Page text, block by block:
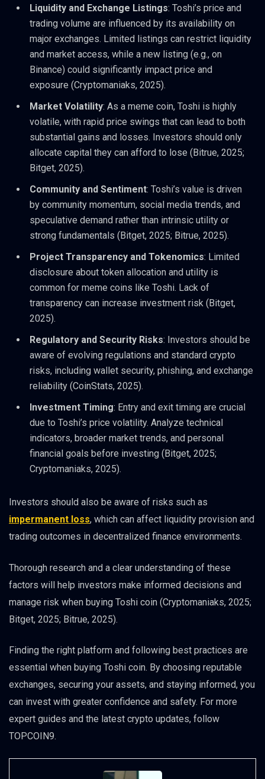
Liquidity and Exchange Listings: Toshi’s price and
trading volume are influenced by its availability on
major exchanges. Limited listings can restrict liquidity
and market access, while a new listing (e.g., on
Binance) could significantly impact price and
exposure (Cryptomaniaks, 2025).
Market Volatility: As a meme coin, Toshi is highly
volatile, with rapid price swings that can lead to both
substantial gains and losses. Investors should only
allocate capital they can afford to lose (Bitrue, 2025;
Bitget, 2025).
Community and Sentiment: Toshi’s value is driven
by community momentum, social media trends, and
speculative demand rather than intrinsic utility or
strong fundamentals (Bitget, 2025; Bitrue, 2025).
Project Transparency and Tokenomics: Limited
disclosure about token allocation and utility is
common for meme coins like Toshi. Lack of
transparency can increase investment risk (Bitget,
2025).
Regulatory and Security Risks: Investors should be
aware of evolving regulations and standard crypto
risks, including wallet security, phishing, and exchange
reliability (CoinStats, 2025).
Investment Timing: Entry and exit timing are crucial
due to Toshi’s price volatility. Analyze technical
indicators, broader market trends, and personal
financial goals before investing (Bitget, 2025;
Cryptomaniaks, 2025).
Investors should also be aware of risks such as
impermanent loss, which can affect liquidity provision and
trading outcomes in decentralized finance environments.
Thorough research and a clear understanding of these
factors will help investors make informed decisions and
manage risk when buying Toshi coin (Cryptomaniaks, 2025;
Bitget, 2025; Bitrue, 2025).
Finding the right platform and following best practices are
essential when buying Toshi coin. By choosing reputable
exchanges, securing your assets, and staying informed, you
can invest with greater confidence and safety. For more
expert guides and the latest crypto updates, follow
TOPCOIN9.